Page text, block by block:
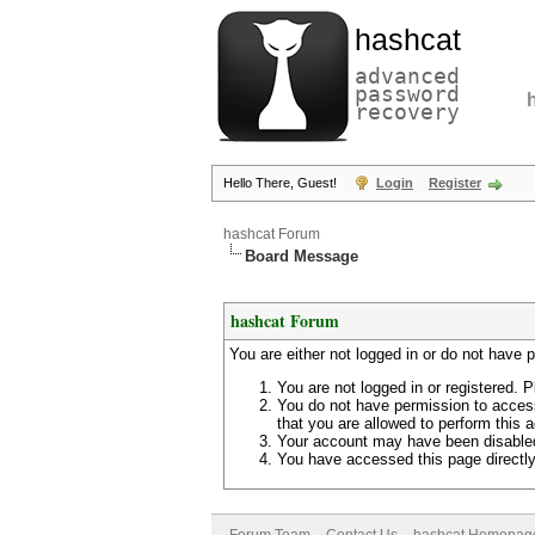
hashcat
advanced
password
recovery
Hello There, Guest! Login Register
hashcat Forum
Board Message
hashcat Forum
You are either not logged in or do not have
You are not logged in or registered.
You do not have permission to
that you are allowed to perform this
Your account may have been
You have accessed this page